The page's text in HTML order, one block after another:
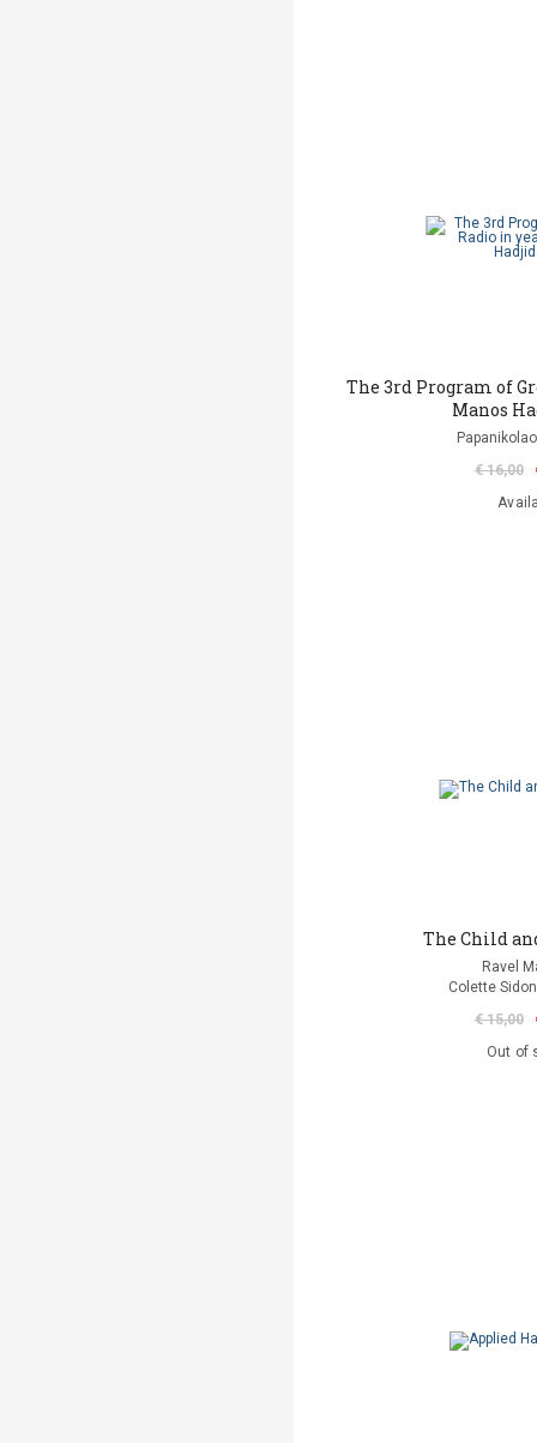
The 3rd Program of
Manos
€ 16,00
The Child
Ravel
Colette
€ 15,00
Out of